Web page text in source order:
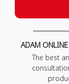
ADAM
The best